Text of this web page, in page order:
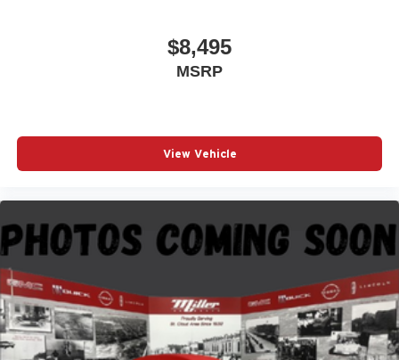
$8,495
MSRP
View Vehicle